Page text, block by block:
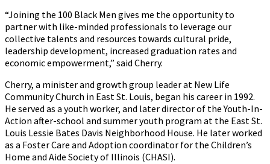
“Joining the 100 Black Men gives me the opportunity to
partner with like-minded professionals to leverage our
collective talents and resources towards cultural pride,
leadership development, increased graduation rates and
economic empowerment,” said Cherry.
Cherry, a minister and growth group leader at New Life
Community Church in East St. Louis, began his career in 1992.
He served as a youth worker, and later director of the Youth-In-
Action after-school and summer youth program at the East St.
Louis Lessie Bates Davis Neighborhood House. He later worked
as a Foster Care and Adoption coordinator for the Children’s
Home and Aide Society of Illinois (CHASI).